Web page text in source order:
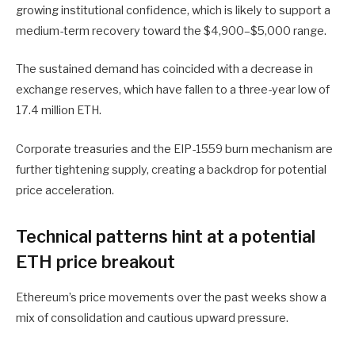
growing institutional confidence, which is likely to support a
medium-term recovery toward the $4,900–$5,000 range.
The sustained demand has coincided with a decrease in
exchange reserves, which have fallen to a three-year low of
17.4 million ETH.
Corporate treasuries and the EIP-1559 burn mechanism are
further tightening supply, creating a backdrop for potential
price acceleration.
Technical patterns hint at a potential
ETH price breakout
Ethereum’s price movements over the past weeks show a
mix of consolidation and cautious upward pressure.